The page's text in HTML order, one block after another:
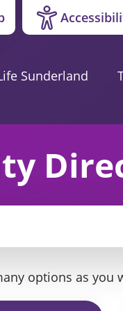
Sunderland
options as you